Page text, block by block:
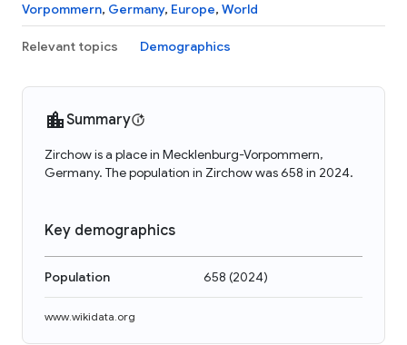
Vorpommern, Germany, Europe, World
Relevant topics Demographics
Summary
Zirchow is a place in Mecklenburg-Vorpommern,
Germany. The population in Zirchow was 658 in 2024.
Key demographics
Population 658 (2024)
www.wikidata.org